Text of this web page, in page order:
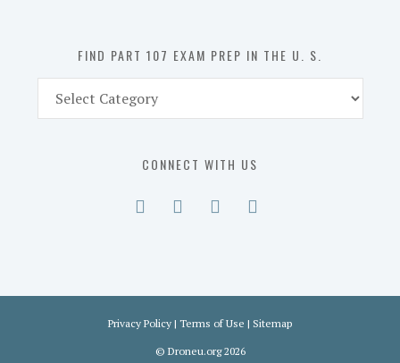
FIND PART 107 EXAM PREP IN THE U. S.
Part
CONNECT WITH US
Privacy Policy | Terms of Use | Sitemap
© Droneu.org2026